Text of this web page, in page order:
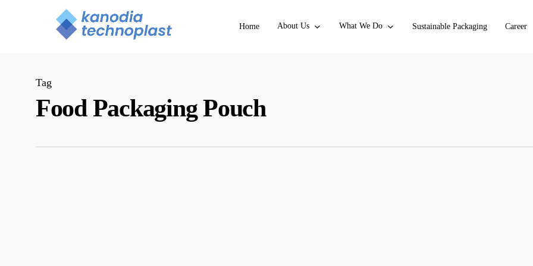
Home About Us What We Do Sustainable Packaging Career
Tag
Food Packaging Pouch